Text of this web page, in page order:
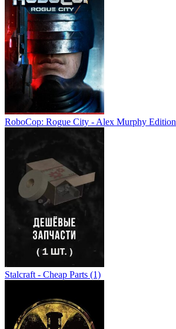
RoboCop: Rogue City - Alex Murphy Edition
Stalcraft - Cheap Parts (1)